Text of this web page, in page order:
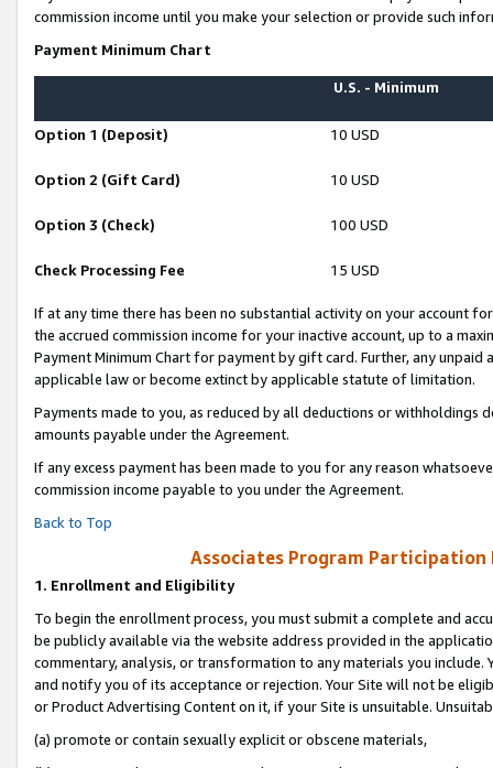
commission income until you make your selection or provide such
Payment Minimum Chart
U.S. - Minimum
Option 1 (Deposit) 10 USD
Option 2 (Gift Card) 10 USD
Option 3 (Check) 100 USD
Check Processing Fee 15 USD
If at any time there has been no substantial activity on your account
the accrued commission income for your inactive account, up to a
Payment Minimum Chart for payment by gift card. Further, any
applicable law or become extinct by applicable statute of limitation.
Payments made to you, as reduced by all deductions or
amounts payable under the Agreement.
If any excess payment has been made to you for any reason
commission income payable to you under the Agreement.
Back to Top
Associates Program Participation
1. Enrollment and Eligibility
To begin the enrollment process, you must submit a complete and
be publicly available via the website address provided in the
commentary, analysis, or transformation to any materials you
and notify you of its acceptance or rejection. Your Site will not be
or Product Advertising Content on it, if your Site is unsuitable.
(a) promote or contain sexually explicit or obscene materials,